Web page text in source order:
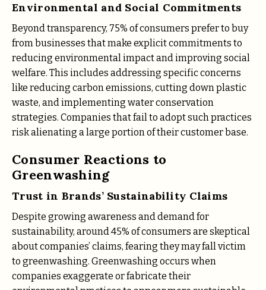
Environmental and Social Commitments
Beyond transparency, 75% of consumers prefer to buy
from businesses that make explicit commitments to
reducing environmental impact and improving social
welfare. This includes addressing specific concerns
like reducing carbon emissions, cutting down plastic
waste, and implementing water conservation
strategies. Companies that fail to adopt such practices
risk alienating a large portion of their customer base.
Consumer Reactions to
Greenwashing
Trust in Brands’ Sustainability Claims
Despite growing awareness and demand for
sustainability, around 45% of consumers are skeptical
about companies’ claims, fearing they may fall victim
to greenwashing. Greenwashing occurs when
companies exaggerate or fabricate their